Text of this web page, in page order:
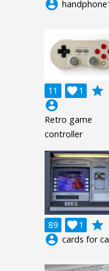
account_circle
11 1

grade
account_circle
Retro game
controller
89 1

grade
account_circle cards for